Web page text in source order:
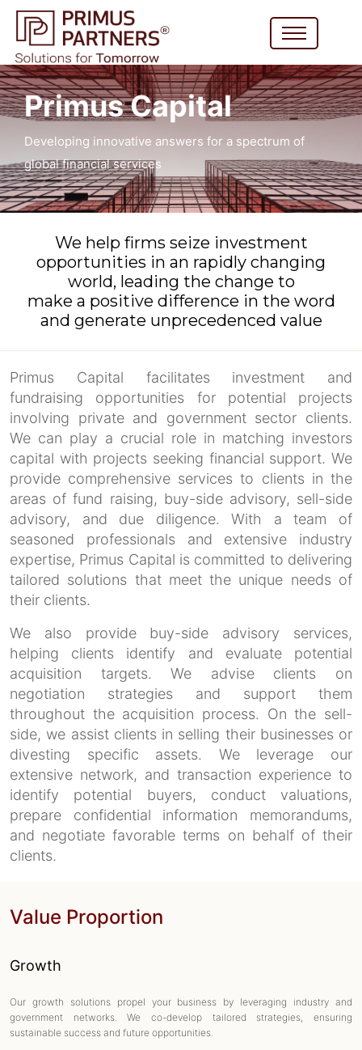
Primus Capital
Developing innovative answers for a spectrum of
global financial services
We help firms seize investment
opportunities in an rapidly changing
world, leading the change to
make a positive difference in the word
and generate unprecedenced value
Primus Capital facilitates investment and
fundraising opportunities for potential projects
involving private and government sector clients.
We can play a crucial role in matching investors
capital with projects seeking financial support. We
provide comprehensive services to clients in the
areas of fund raising, buy-side advisory, sell-side
advisory, and due diligence. With a team of
seasoned professionals and extensive industry
expertise, Primus Capital is committed to delivering
tailored solutions that meet the unique needs of
their clients.
We also provide buy-side advisory services,
helping clients identify and evaluate potential
acquisition targets. We advise clients on
negotiation strategies and support them
throughout the acquisition process. On the sell-
side, we assist clients in selling their businesses or
divesting specific assets. We leverage our
extensive network, and transaction experience to
identify potential buyers, conduct valuations,
prepare confidential information memorandums,
and negotiate favorable terms on behalf of their
clients.
Value Proportion
Growth
Our growth solutions propel your business by leveraging industry and
government networks. We co-develop tailored strategies, ensuring
sustainable success and future opportunities.